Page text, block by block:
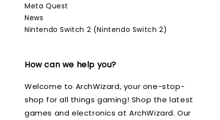
Meta Quest
News
Nintendo Switch 2 (Nintendo Switch 2)
How can we help you?
Welcome to ArchWizard, your one-stop-
shop for all things gaming! Shop the latest
games and electronics at ArchWizard. Our